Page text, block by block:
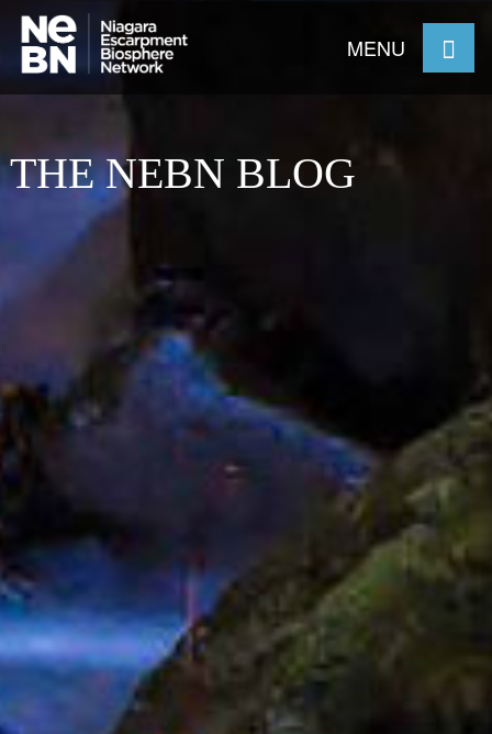
MENU
THE NEBN BLOG